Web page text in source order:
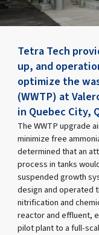
Tetra Tech
up, and
optimize the
(WWTP) at
in Quebec City,
The WWTP upgrade
minimize free
determined that an
process in tanks
suspended growth
design and operated
nitrification and
reactor and effluent,
pilot plant to a full-